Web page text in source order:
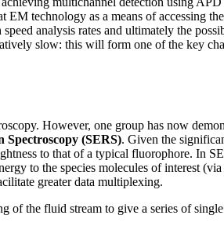
technology as a means of accessing
analysis rates and ultimately the
slow: this will form one of the key
However, one group has now
Spectroscopy (SERS). Given the
to that of a typical fluorophore. In
to the species molecules of interest
greater data multiplexing.
the fluid stream to give a series of